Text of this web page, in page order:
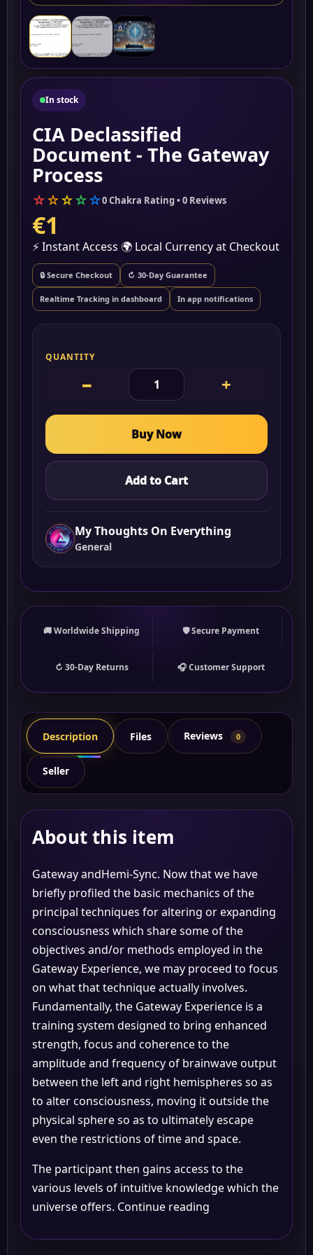
▶
In stock
CIA Declassified
Document - The Gateway
Process
☆☆☆☆☆0 Chakra Rating • 0 Reviews
€1
⚡ Instant Access 🌍 Local Currency at Checkout
🔒 Secure Checkout ↻ 30-Day Guarantee
Realtime Tracking in dashboard In app notifications
QUANTITY
− +
Buy Now
Add to Cart
My Thoughts On Everything
General
🚚 Worldwide Shipping 🛡 Secure Payment
↻ 30-Day Returns 🎧 Customer Support
Description Files Reviews 0
Seller
About this item
Gateway andHemi-Sync. Now that we have
briefly profiled the basic mechanics of the
principal techniques for altering or expanding
consciousness which share some of the
objectives and/or methods employed in the
Gateway Experience, we may proceed to focus
on what that technique actually involves.
Fundamentally, the Gateway Experience is a
training system designed to bring enhanced
strength, focus and coherence to the
amplitude and frequency of brainwave output
between the left and right hemispheres so as
to alter consciousness, moving it outside the
physical sphere so as to ultimately escape
even the restrictions of time and space.
The participant then gains access to the
various levels of intuitive knowledge which the
universe offers. Continue reading